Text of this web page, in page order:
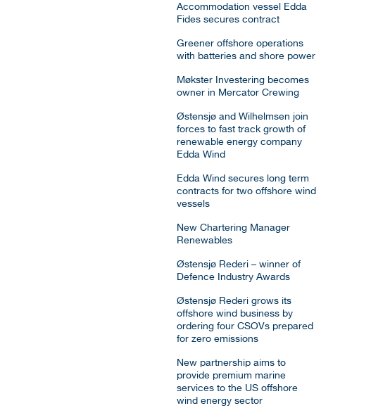
Accommodation vessel Edda
Fides secures contract
Greener offshore operations
with batteries and shore power
Møkster Investering becomes
owner in Mercator Crewing
Østensjø and Wilhelmsen join
forces to fast track growth of
renewable energy company
Edda Wind
Edda Wind secures long term
contracts for two offshore wind
vessels
New Chartering Manager
Renewables
Østensjø Rederi – winner of
Defence Industry Awards
Østensjø Rederi grows its
offshore wind business by
ordering four CSOVs prepared
for zero emissions
New partnership aims to
provide premium marine
services to the US offshore
wind energy sector